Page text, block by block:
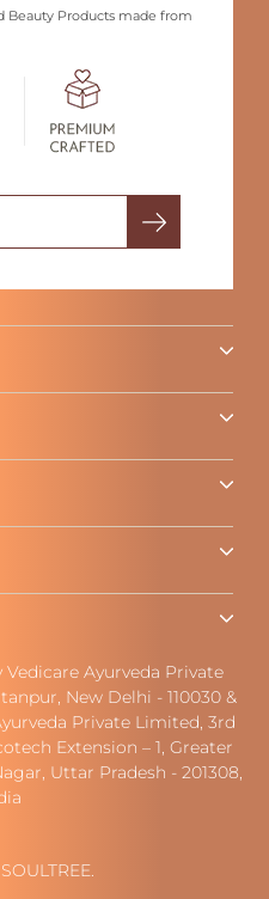
Beauty Products made from
Ayurveda Private
New Delhi - 110030 &
Private Limited, 3rd
Extension – 1, Greater
Uttar Pradesh - 201308,